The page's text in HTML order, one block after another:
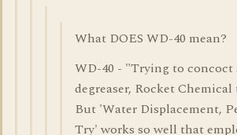
What DOES WD-40 mean?
WD-40 - "Trying to concoct
degreaser, Rocket
But 'Water Displacement,
Try' works so well that